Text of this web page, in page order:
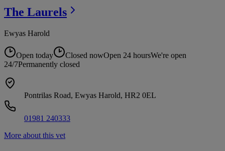
The Laurels
Ewyas Harold
Open today Closed nowOpen 24 hoursWe're open
24/7Permanently closed
Pontrilas Road, Ewyas Harold, HR2 0EL
01981 240333
More about this vet